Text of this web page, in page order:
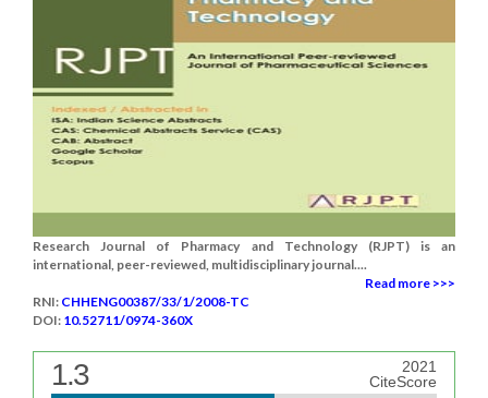
Research Journal of Pharmacy and Technology (RJPT) is an
international, peer-reviewed, multidisciplinary journal....
Read more >>>
RNI: CHHENG00387/33/1/2008-TC
DOI: 10.52711/0974-360X
1.3
2021
CiteScore